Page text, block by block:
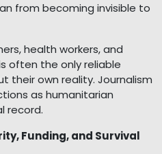
from becoming invisible to
health workers, and
often the only reliable
their own reality. Journalism
as humanitarian
record.
Funding, and Survival